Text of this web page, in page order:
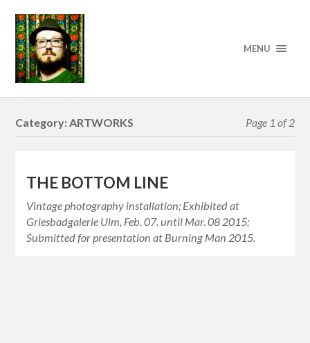
MENU
Category:ARTWORKS Page 1 of 2
THE BOTTOM LINE
Vintage photography installation; Exhibited at
Griesbadgalerie Ulm, Feb. 07. until Mar. 08 2015;
Submitted for presentation at Burning Man 2015.